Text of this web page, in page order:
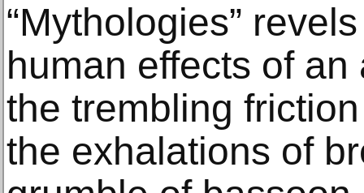
“Mythologies”
human effects of
the trembling
the exhalations of